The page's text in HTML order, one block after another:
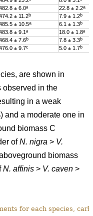
± 6.0ª 22.8 ± 2.2a
± 11.2b 7.9 ± 1.2b
± 10.5a 6.1 ± 1.3b
± 9.1ª
18.0 ± 1.8ª
± 7.6b 7.8 ± 3.3b
± 9.7c 5.0 ± 1.7b
are shown in
observed in the
in a weak
and a moderate one in
biomass C
ofN. nigra > V.
biomass
N. affinis > V. caven >
for each species,